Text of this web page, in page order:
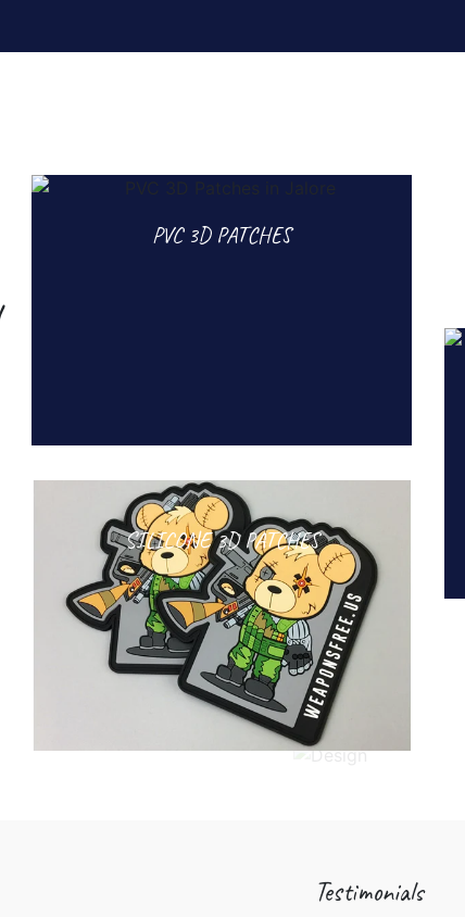
PVC 3D PATCHES
SILICONE 3D PATCHES
Testimonials